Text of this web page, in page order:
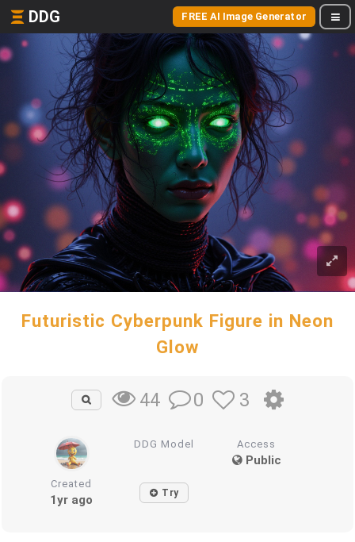
DDG FREE AI Image Generator
Futuristic Cyberpunk Figure in Neon
Glow
44 0 3
DDG Model Access
Public
Created
1yr ago Try